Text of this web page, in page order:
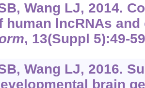
Wang LJ, 2014.
human lncRNAs and
, 13(Suppl 5):49-
Wang LJ, 2016.
brain